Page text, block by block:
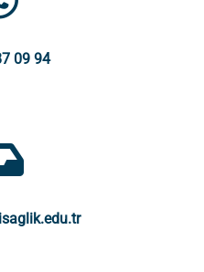
09 94